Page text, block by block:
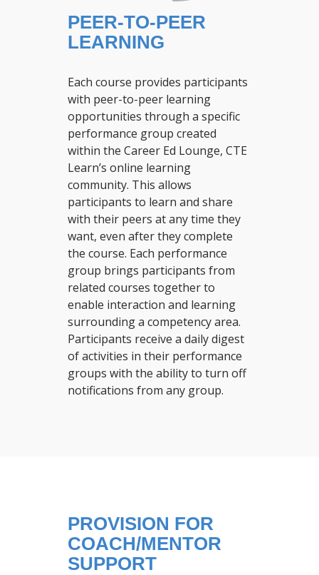
PEER-TO-PEER
LEARNING
Each course provides participants
with peer-to-peer learning
opportunities through a specific
performance group created
within the Career Ed Lounge, CTE
Learn’s online learning
community. This allows
participants to learn and share
with their peers at any time they
want, even after they complete
the course. Each performance
group brings participants from
related courses together to
enable interaction and learning
surrounding a competency area.
Participants receive a daily digest
of activities in their performance
groups with the ability to turn off
notifications from any group.
PROVISION FOR
COACH/MENTOR
SUPPORT